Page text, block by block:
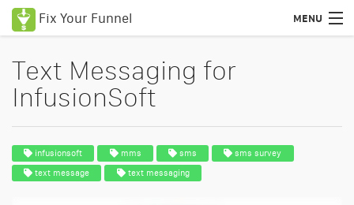
Fix Your Funnel MENU
Text Messaging for
InfusionSoft
infusionsoft mms sms
sms survey
text message
text messaging